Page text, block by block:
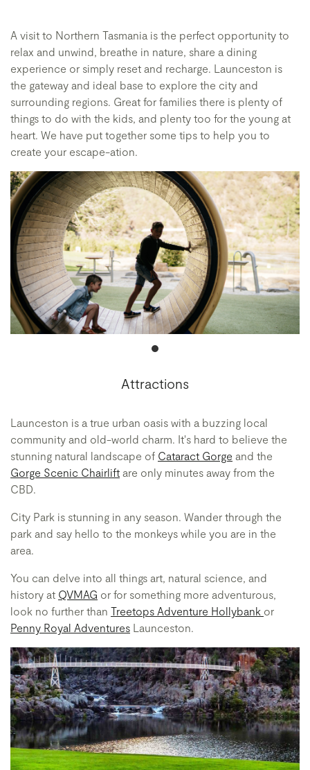
A visit to Northern Tasmania is the perfect opportunity to
relax and unwind, breathe in nature, share a dining
experience or simply reset and recharge. Launceston is
the gateway and ideal base to explore the city and
surrounding regions. Great for families there is plenty of
things to do with the kids, and plenty too for the young at
heart. We have put together some tips to help you to
create your escape-ation.
Attractions
Launceston is a true urban oasis with a buzzing local
community and old-world charm. It's hard to believe the
stunning natural landscape of Cataract Gorge and the
Gorge Scenic Chairlift are only minutes away from the
CBD.
City Park is stunning in any season. Wander through the
park and say hello to the monkeys while you are in the
area.
You can delve into all things art, natural science, and
history at QVMAG or for something more adventurous,
look no further than Treetops Adventure Hollybank or
Penny Royal Adventures Launceston.